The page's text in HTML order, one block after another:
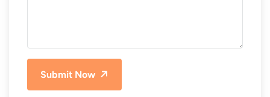
Submit Now